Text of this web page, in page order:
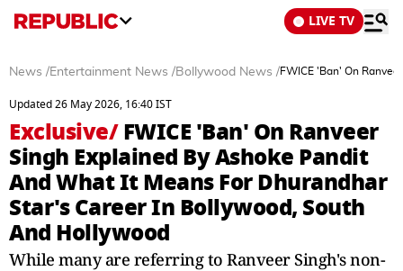
LIVE TV
News /Entertainment News /Bollywood News /FWICE 'Ban' On
Updated 26 May 2026, 16:40 IST
Exclusive/FWICE 'Ban' On Ranveer
Singh Explained By Ashoke Pandit
And What It Means For Dhurandhar
Star's Career In Bollywood, South
And Hollywood
While many are referring to Ranveer Singh's non-